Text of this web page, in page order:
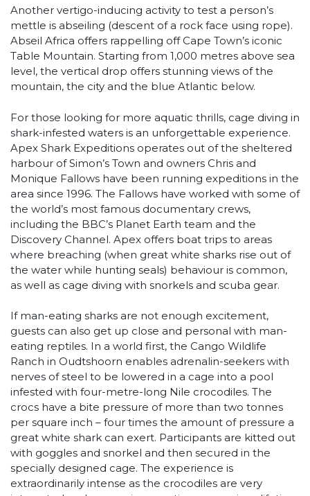
Another vertigo-inducing activity to test a person’s
mettle is abseiling (descent of a rock face using rope).
Abseil Africa offers rappelling off Cape Town’s iconic
Table Mountain. Starting from 1,000 metres above sea
level, the vertical drop offers stunning views of the
mountain, the city and the blue Atlantic below.
For those looking for more aquatic thrills, cage diving in
shark-infested waters is an unforgettable experience.
Apex Shark Expeditions operates out of the sheltered
harbour of Simon’s Town and owners Chris and
Monique Fallows have been running expeditions in the
area since 1996. The Fallows have worked with some of
the world’s most famous documentary crews,
including the BBC’s Planet Earth team and the
Discovery Channel. Apex offers boat trips to areas
where breaching (when great white sharks rise out of
the water while hunting seals) behaviour is common,
as well as cage diving with snorkels and scuba gear.
If man-eating sharks are not enough excitement,
guests can also get up close and personal with man-
eating reptiles. In a world first, the Cango Wildlife
Ranch in Oudtshoorn enables adrenalin-seekers with
nerves of steel to be lowered in a cage into a pool
infested with four-metre-long Nile crocodiles. The
crocs have a bite pressure of more than two tonnes
per square inch – four times the amount of pressure a
great white shark can exert. Participants are kitted out
with goggles and snorkel and then secured in the
specially designed cage. The experience is
extraordinarily intense as the crocodiles are very